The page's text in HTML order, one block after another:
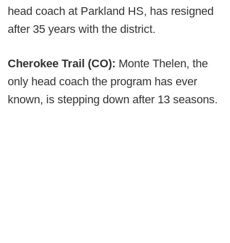
head coach at Parkland HS, has resigned
after 35 years with the district.
Cherokee Trail (CO): Monte Thelen, the
only head coach the program has ever
known, is stepping down after 13 seasons.